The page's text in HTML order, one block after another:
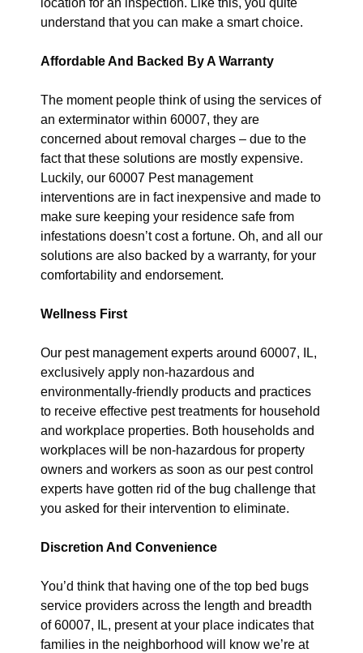
location for an inspection. Like this, you quite
understand that you can make a smart choice.
Affordable And Backed By A Warranty
The moment people think of using the services of
an exterminator within 60007, they are
concerned about removal charges – due to the
fact that these solutions are mostly expensive.
Luckily, our 60007 Pest management
interventions are in fact inexpensive and made to
make sure keeping your residence safe from
infestations doesn’t cost a fortune. Oh, and all our
solutions are also backed by a warranty, for your
comfortability and endorsement.
Wellness First
Our pest management experts around 60007, IL,
exclusively apply non-hazardous and
environmentally-friendly products and practices
to receive effective pest treatments for household
and workplace properties. Both households and
workplaces will be non-hazardous for property
owners and workers as soon as our pest control
experts have gotten rid of the bug challenge that
you asked for their intervention to eliminate.
Discretion And Convenience
You’d think that having one of the top bed bugs
service providers across the length and breadth
of 60007, IL, present at your place indicates that
families in the neighborhood will know we’re at